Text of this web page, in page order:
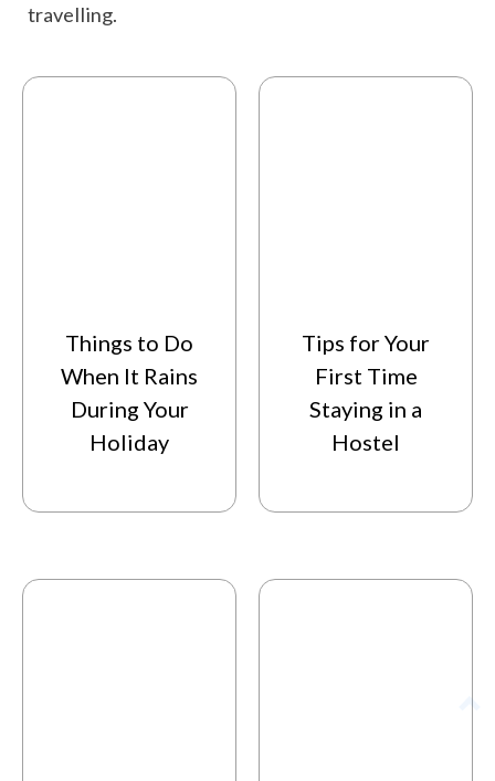
travelling.
Things to Do
When It Rains
During Your
Holiday
Tips for Your
First Time
Staying in a
Hostel